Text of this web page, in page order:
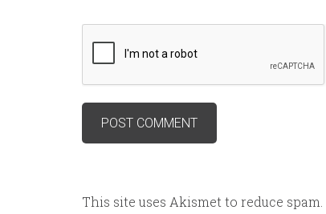
This site uses Akismet to reduce spam.